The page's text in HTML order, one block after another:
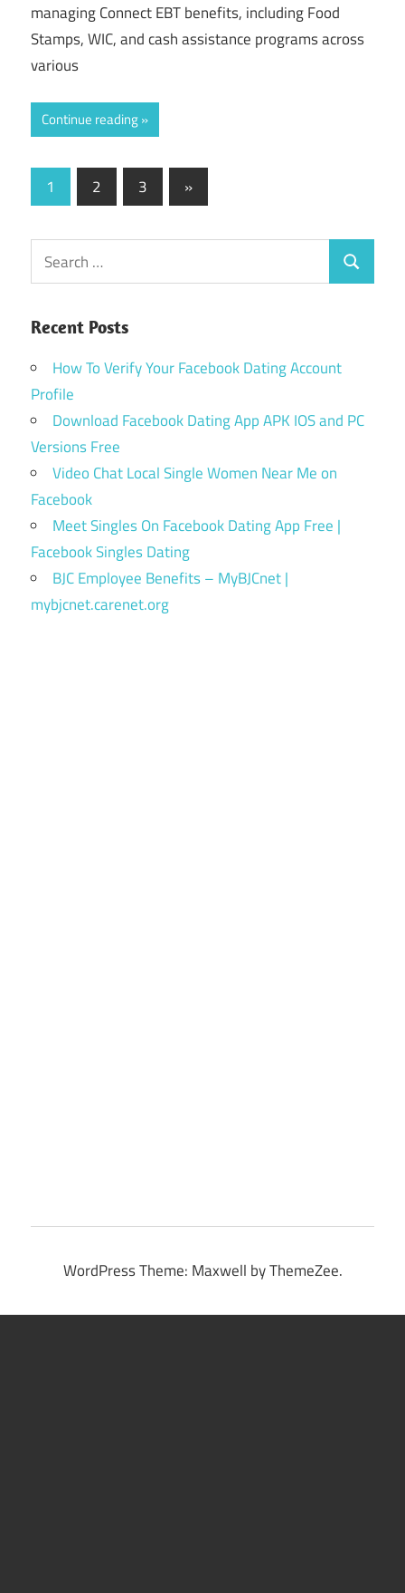
managing Connect EBT benefits, including Food
Stamps, WIC, and cash assistance programs across
various
Continue reading
Posts
1 2 3
Next
Posts
»
Search
for:
Search
Recent Posts
How To Verify Your Facebook Dating Account
Profile
Download Facebook Dating App APK IOS and PC
Versions Free
Video Chat Local Single Women Near Me on
Facebook
Meet Singles On Facebook Dating App Free |
Facebook Singles Dating
BJC Employee Benefits – MyBJCnet |
mybjcnet.carenet.org
WordPress Theme: Maxwell by ThemeZee.